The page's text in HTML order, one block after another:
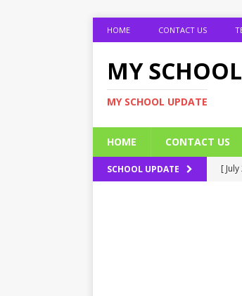
HOME CONTACT US
MY
MY SCHOOL UPDATE
HOME CONTACT US
SCHOOL UPDATE [